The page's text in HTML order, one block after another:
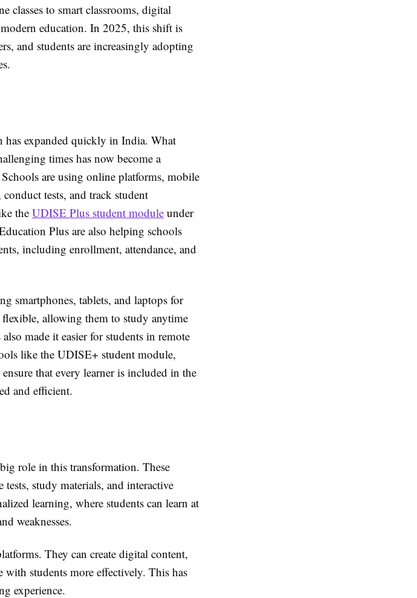
to smart classrooms, digital
education. In 2025, this shift is
and students are increasingly adopting
has expanded quickly in India. What
times has now become a
are using online platforms, mobile
tests, and track student
theUDISE Plus student module under
Plus are also helping schools
including enrollment, attendance, and
smartphones, tablets, and laptops for
allowing them to study anytime
made it easier for students in remote
like the UDISE+ student module,
that every learner is included in the
and efficient.
role in this transformation. These
study materials, and interactive
learning, where students can learn at
weaknesses.
They can create digital content,
with students more effectively. This has
experience.